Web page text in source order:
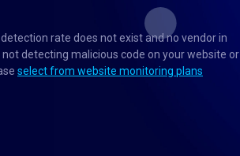
rate does not exist and no vendor in
detecting malicious code on your website or
select from website monitoring plans